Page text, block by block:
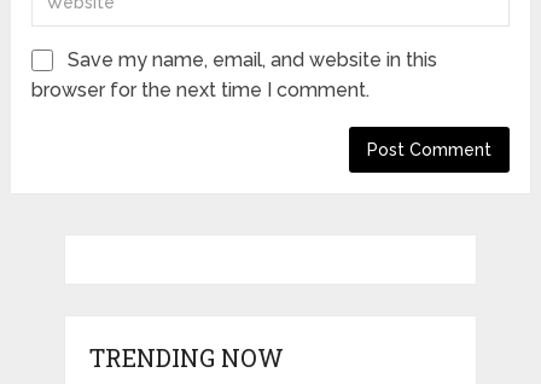
Save my name, email, and website in this
browser for the next time I comment.
TRENDING NOW